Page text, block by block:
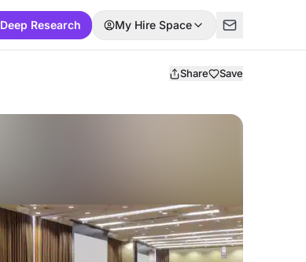
Deep Research My Hire Space
Share Save